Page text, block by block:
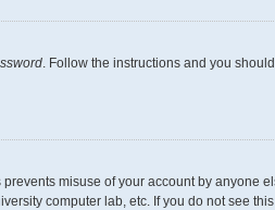
. Follow the instructions and you
misuse of your account by anyone
computer lab, etc. If you do not see